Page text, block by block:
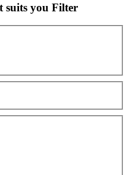
suits you Filter